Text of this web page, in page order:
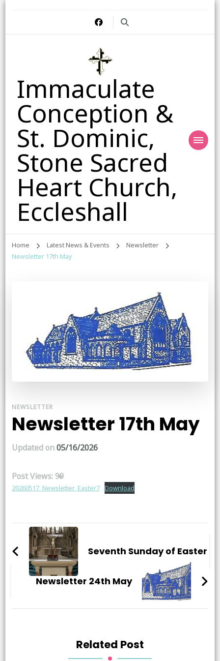
Immaculate
Conception &
St. Dominic,
Stone Sacred
Heart Church,
Eccleshall
Home Latest News & Events
Newsletter
Newsletter 17th May
NEWSLETTER
Newsletter 17th May
Updated on05/16/2026
Post Views:99
20260517_Newsletter_Easter7 Download
Post
NavigationSeventh Sunday of Easter
Newsletter 24th May
Related Post